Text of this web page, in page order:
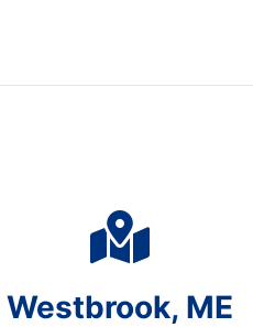
Westbrook, ME